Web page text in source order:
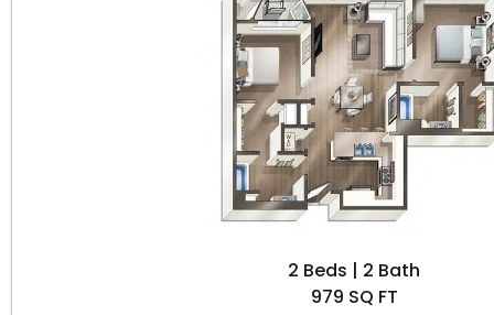
2 Beds | 2 Bath
979 SQ FT